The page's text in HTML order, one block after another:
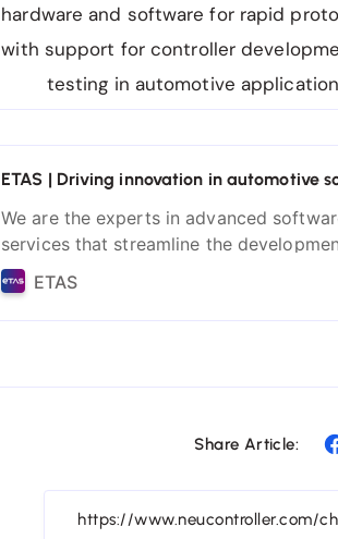
hardware and software for rapid
with support for controller
testing in automotive
ETAS | Driving innovation in automotive
We are the experts in advanced
services that streamline the
and integration of complex automotive
solutions empower you to build the next
ETAS
Share Article: